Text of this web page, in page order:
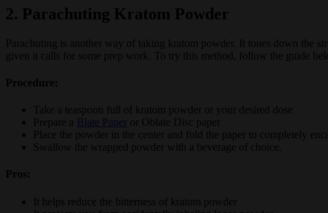
2. Parachuting Kratom Powder
Parachuting is another way of taking kratom powder. It tones down the
given it calls for some prep work. To try this method, follow the guide
Procedure:
Take a teaspoon full of kratom powder or your desired dose
Prepare a Blate Paper
or Oblate Disc paper
Place the powder in the center and fold the paper to completely
Swallow the wrapped powder with a beverage of choice.
Pros:
It helps reduce the bitterness of kratom powder